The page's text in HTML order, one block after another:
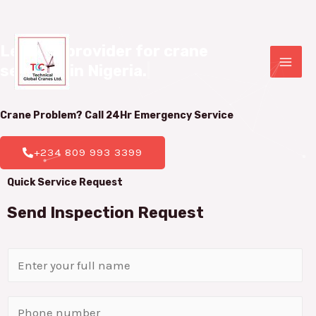
Leading provider for crane
services in Nigeria.
Crane Problem? Call 24Hr Emergency Service
+234 809 993 3399
Quick Service Request
Send Inspection Request